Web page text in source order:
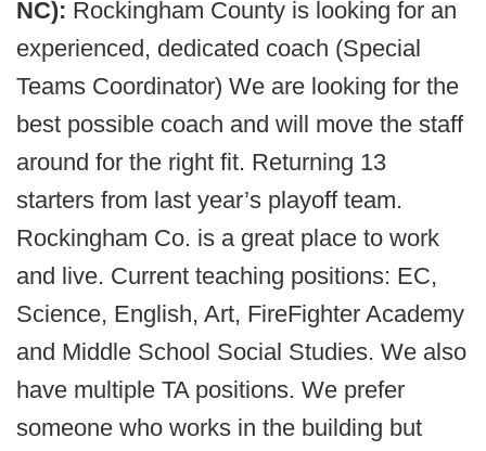
NC): Rockingham County is looking for an
experienced, dedicated coach (Special
Teams Coordinator) We are looking for the
best possible coach and will move the staff
around for the right fit. Returning 13
starters from last year’s playoff team.
Rockingham Co. is a great place to work
and live. Current teaching positions: EC,
Science, English, Art, FireFighter Academy
and Middle School Social Studies. We also
have multiple TA positions. We prefer
someone who works in the building but